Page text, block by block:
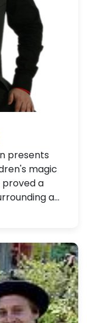
presents
magic
proved a
a…